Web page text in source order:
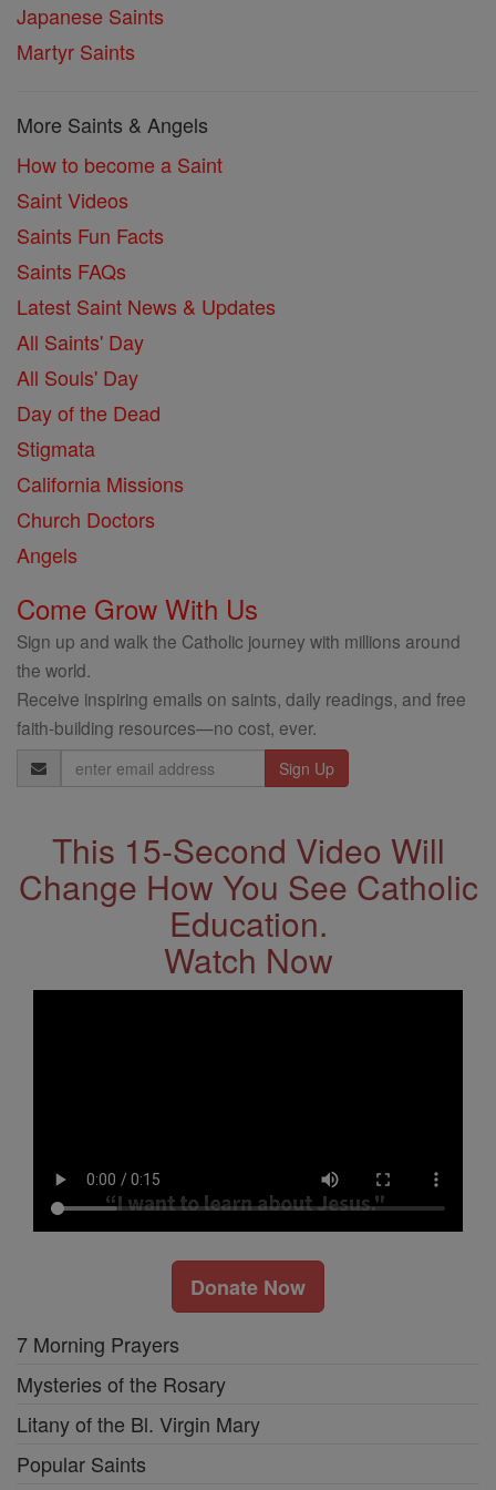
Japanese Saints
Martyr Saints
More Saints & Angels
How to become a Saint
Saint Videos
Saints Fun Facts
Saints FAQs
Latest Saint News & Updates
All Saints' Day
All Souls' Day
Day of the Dead
Stigmata
California Missions
Church Doctors
Angels
Come Grow With Us
Sign up and walk the Catholic journey with millions around
the world.
Receive inspiring emails on saints, daily readings, and free
faith-building resources—no cost, ever.
Email
Address
This 15-Second Video Will
Change How You See Catholic
Education.
Watch Now
Donate Now
7 Morning Prayers
Mysteries of the Rosary
Litany of the Bl. Virgin Mary
Popular Saints